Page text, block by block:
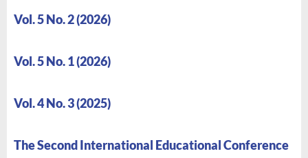
Vol. 5 No. 2 (2026)
Vol. 5 No. 1 (2026)
Vol. 4 No. 3 (2025)
The Second International Educational Conference